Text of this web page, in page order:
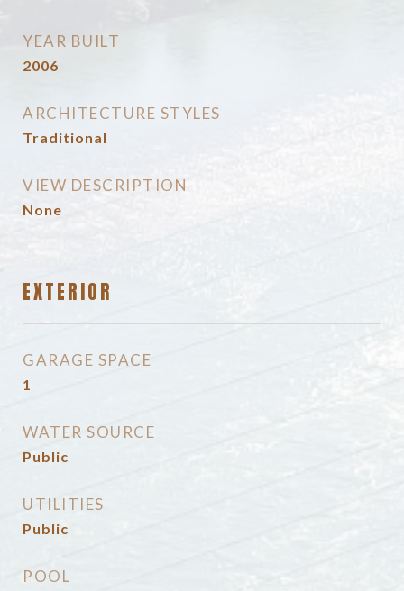
YEAR BUILT
2006
ARCHITECTURE STYLES
Traditional
VIEW DESCRIPTION
None
EXTERIOR
GARAGE SPACE
1
WATER SOURCE
Public
UTILITIES
Public
POOL